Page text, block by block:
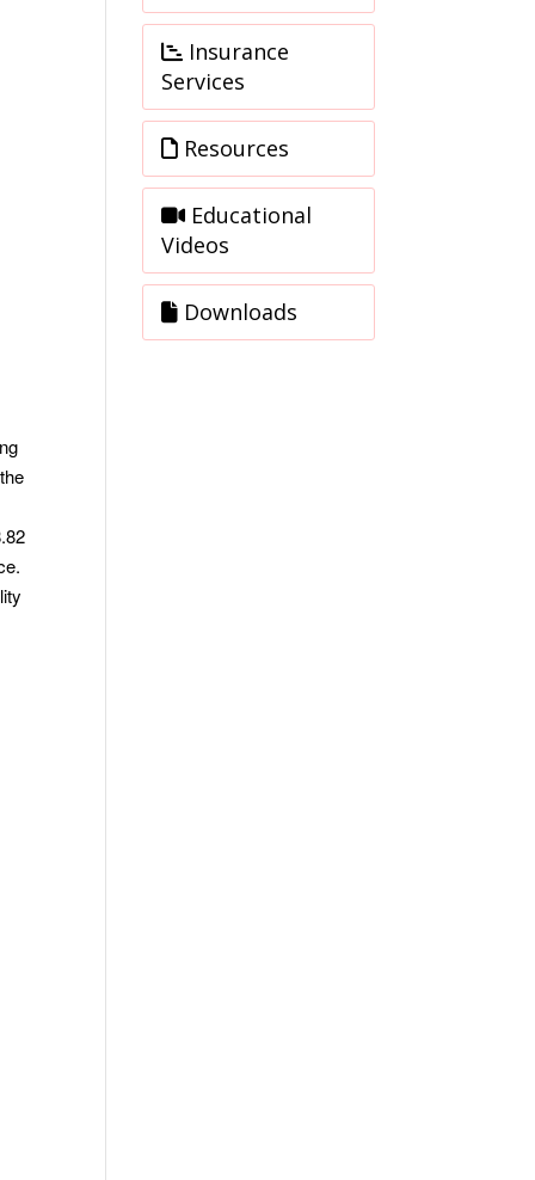
Insurance
Services
Resources
Educational
Videos
Downloads